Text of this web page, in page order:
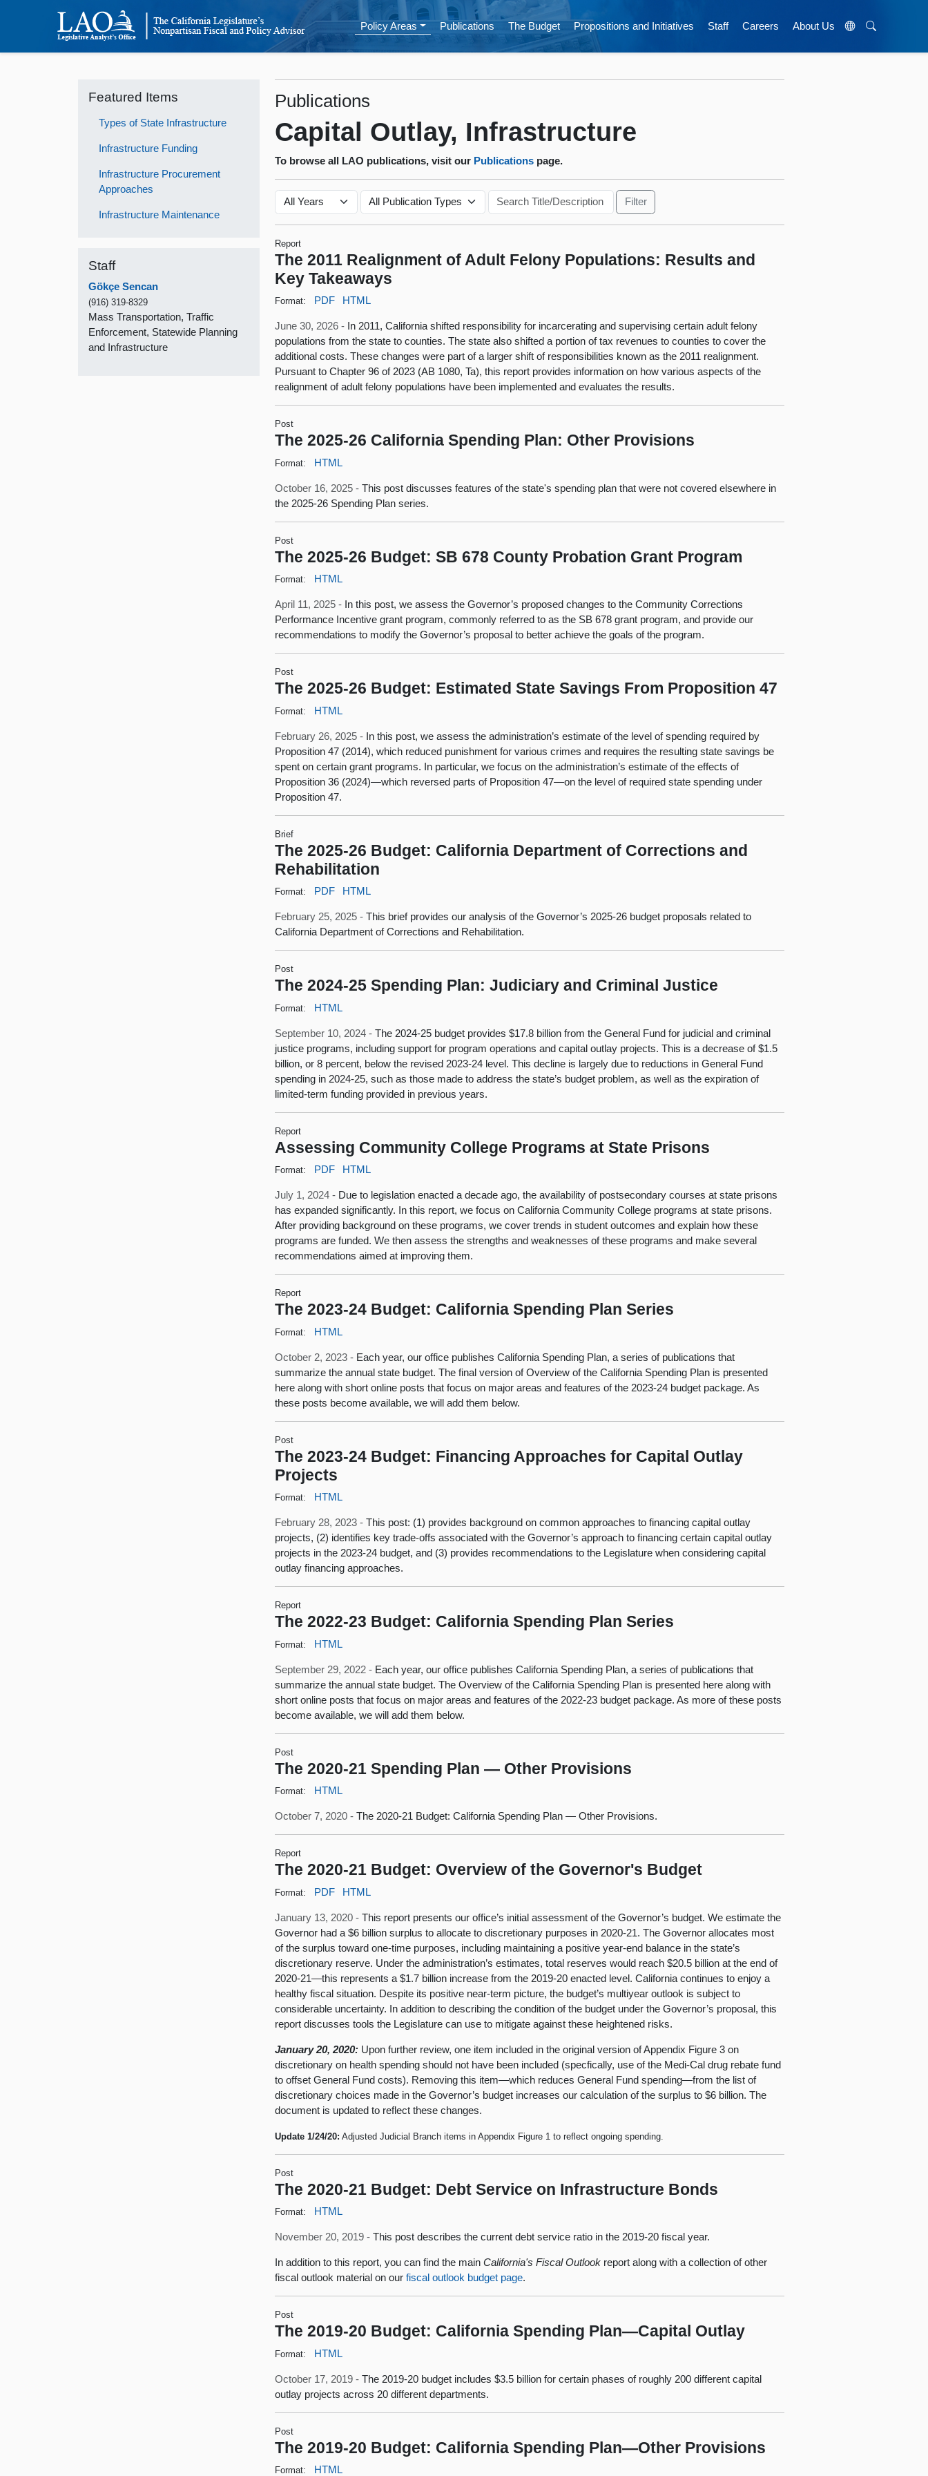
Policy Areas Publications The Budget Propositions and Initiatives Staff Careers About Us
Featured Items
Types of State Infrastructure
Infrastructure Funding
Infrastructure Procurement
Approaches
Infrastructure Maintenance
Staff
Gökçe Sencan
(916) 319-8329
Mass Transportation, Traffic
Enforcement, Statewide Planning
and Infrastructure
Publications
Capital Outlay, Infrastructure
To browse all LAO publications, visit our Publications page.
Report
The 2011 Realignment of Adult Felony Populations: Results and
Key Takeaways
Format: PDF HTML
June 30, 2026 - In 2011, California shifted responsibility for incarcerating and supervising certain adult felony
populations from the state to counties. The state also shifted a portion of tax revenues to counties to cover the
additional costs. These changes were part of a larger shift of responsibilities known as the 2011 realignment.
Pursuant to Chapter 96 of 2023 (AB 1080, Ta), this report provides information on how various aspects of the
realignment of adult felony populations have been implemented and evaluates the results.
Post
The 2025-26 California Spending Plan: Other Provisions
Format: HTML
October 16, 2025 -This post discusses features of the state's spending plan that were not covered elsewhere in
the 2025-26 Spending Plan series.
Post
The 2025-26 Budget: SB 678 County Probation Grant Program
Format: HTML
April 11, 2025 - In this post, we assess the Governor’s proposed changes to the Community Corrections
Performance Incentive grant program, commonly referred to as the SB 678 grant program, and provide our
recommendations to modify the Governor’s proposal to better achieve the goals of the program.
Post
The 2025-26 Budget: Estimated State Savings From Proposition 47
Format: HTML
February 26, 2025 - In this post, we assess the administration’s estimate of the level of spending required by
Proposition 47 (2014), which reduced punishment for various crimes and requires the resulting state savings be
spent on certain grant programs. In particular, we focus on the administration’s estimate of the effects of
Proposition 36 (2024)—which reversed parts of Proposition 47—on the level of required state spending under
Proposition 47.
Brief
The 2025-26 Budget: California Department of Corrections and
Rehabilitation
Format: PDF HTML
February 25, 2025 -This brief provides our analysis of the Governor’s 2025-26 budget proposals related to
California Department of Corrections and Rehabilitation.
Post
The 2024-25 Spending Plan: Judiciary and Criminal Justice
Format: HTML
September 10, 2024 -The 2024-25 budget provides $17.8 billion from the General Fund for judicial and criminal
justice programs, including support for program operations and capital outlay projects. This is a decrease of $1.5
billion, or 8 percent, below the revised 2023-24 level. This decline is largely due to reductions in General Fund
spending in 2024-25, such as those made to address the state’s budget problem, as well as the expiration of
limited-term funding provided in previous years.
Report
Assessing Community College Programs at State Prisons
Format: PDF HTML
July 1, 2024 - Due to legislation enacted a decade ago, the availability of postsecondary courses at state prisons
has expanded significantly. In this report, we focus on California Community College programs at state prisons.
After providing background on these programs, we cover trends in student outcomes and explain how these
programs are funded. We then assess the strengths and weaknesses of these programs and make several
recommendations aimed at improving them.
Report
The 2023-24 Budget: California Spending Plan Series
Format: HTML
October 2, 2023 - Each year, our office publishes California Spending Plan, a series of publications that
summarize the annual state budget. The final version of Overview of the California Spending Plan is presented
here along with short online posts that focus on major areas and features of the 2023-24 budget package. As
these posts become available, we will add them below.
Post
The 2023-24 Budget: Financing Approaches for Capital Outlay
Projects
Format: HTML
February 28, 2023 -This post: (1) provides background on common approaches to financing capital outlay
projects, (2) identifies key trade-offs associated with the Governor’s approach to financing certain capital outlay
projects in the 2023-24 budget, and (3) provides recommendations to the Legislature when considering capital
outlay financing approaches.
Report
The 2022-23 Budget: California Spending Plan Series
Format: HTML
September 29, 2022 - Each year, our office publishes California Spending Plan, a series of publications that
summarize the annual state budget. The Overview of the California Spending Plan is presented here along with
short online posts that focus on major areas and features of the 2022-23 budget package. As more of these posts
become available, we will add them below.
Post
The 2020-21 Spending Plan — Other Provisions
Format: HTML
October 7, 2020 -The 2020-21 Budget: California Spending Plan — Other Provisions.
Report
The 2020-21 Budget: Overview of the Governor's Budget
Format: PDF HTML
January 13, 2020 -This report presents our office’s initial assessment of the Governor’s budget. We estimate the
Governor had a $6 billion surplus to allocate to discretionary purposes in 2020-21. The Governor allocates most
of the surplus toward one-time purposes, including maintaining a positive year-end balance in the state’s
discretionary reserve. Under the administration’s estimates, total reserves would reach $20.5 billion at the end of
2020-21—this represents a $1.7 billion increase from the 2019-20 enacted level. California continues to enjoy a
healthy fiscal situation. Despite its positive near-term picture, the budget’s multiyear outlook is subject to
considerable uncertainty. In addition to describing the condition of the budget under the Governor’s proposal, this
report discusses tools the Legislature can use to mitigate against these heightened risks.
January 20, 2020: Upon further review, one item included in the original version of Appendix Figure 3 on
discretionary on health spending should not have been included (specfically, use of the Medi-Cal drug rebate fund
to offset General Fund costs). Removing this item—which reduces General Fund spending—from the list of
discretionary choices made in the Governor’s budget increases our calculation of the surplus to $6 billion. The
document is updated to reflect these changes.
Update 1/24/20: Adjusted Judicial Branch items in Appendix Figure 1 to reflect ongoing spending.
Post
The 2020-21 Budget: Debt Service on Infrastructure Bonds
Format: HTML
November 20, 2019 -This post describes the current debt service ratio in the 2019-20 fiscal year.
In addition to this report, you can find the mainCalifornia's Fiscal Outlook report along with a collection of other
fiscal outlook material on ourfiscal outlook budget page.
Post
The 2019-20 Budget: California Spending Plan—Capital Outlay
Format: HTML
October 17, 2019 -The 2019-20 budget includes $3.5 billion for certain phases of roughly 200 different capital
outlay projects across 20 different departments.
Post
The 2019-20 Budget: California Spending Plan—Other Provisions
Format: HTML